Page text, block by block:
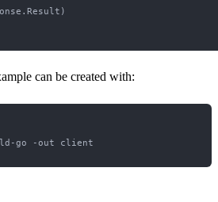
can be created with: